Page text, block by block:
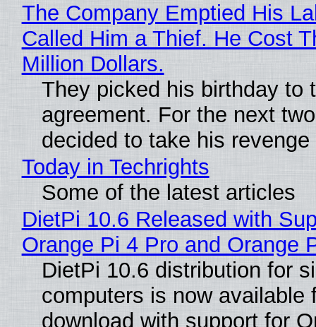
The Company Emptied His
Called Him a Thief. He Cost
Million Dollars.
They picked his birthday to
agreement. For the next
decided to take his revenge
Today in Techrights
Some of the latest articles
DietPi 10.6 Released with
Orange Pi 4 Pro and Orange
DietPi 10.6 distribution for
computers is now available
download with support for